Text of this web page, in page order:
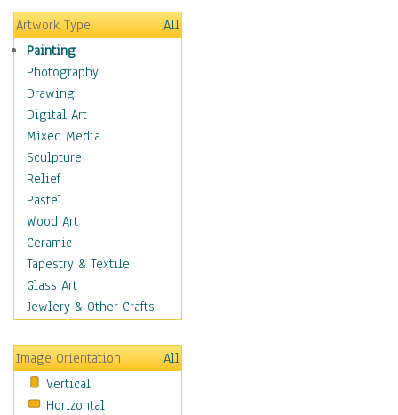
Hobbies
Holidays
Home & Hearth
Maps
Military & Law
Motivational
Movies
Music
People
Places
Religion & Spirituality
Scenic / Landscapes
Seasons
Sport
Still Life
Transportation
World Culture
Artwork Type
All
Painting
Photography
Drawing
Digital Art
Mixed Media
Sculpture
Relief
Pastel
Wood Art
Ceramic
Tapestry & Textile
Glass Art
Jewlery & Other Crafts
Image Orientation
All
Vertical
Horizontal